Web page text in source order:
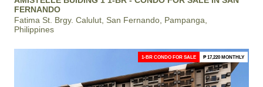
FERNANDO
Fatima St. Brgy. Calulut, San Fernando, Pampanga,
Philippines
1-BR CONDO FOR SALE ₱ 17,220 MONTHLY